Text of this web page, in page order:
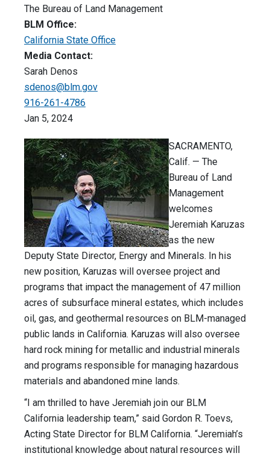
The Bureau of Land Management
BLM Office:
California State Office
Media Contact:
Sarah Denos
sdenos@blm.gov
916-261-4786
Jan 5, 2024
SACRAMENTO,
Calif. — The
Bureau of Land
Management
welcomes
Jeremiah Karuzas
as the new
Deputy State Director, Energy and Minerals. In his
new position, Karuzas will oversee project and
programs that impact the management of 47 million
acres of subsurface mineral estates, which includes
oil, gas, and geothermal resources on BLM-managed
public lands in California. Karuzas will also oversee
hard rock mining for metallic and industrial minerals
and programs responsible for managing hazardous
materials and abandoned mine lands.
“I am thrilled to have Jeremiah join our BLM
California leadership team,” said Gordon R. Toevs,
Acting State Director for BLM California. “Jeremiah’s
institutional knowledge about natural resources will